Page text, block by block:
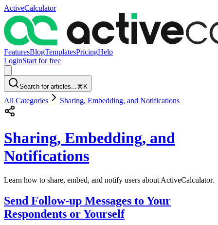
ActiveCalculator
FeaturesBlogTemplatesPricingHelp
LoginStart for free
Search for articles...⌘K
All Categories Sharing, Embedding, and Notifications
Sharing, Embedding, and
Notifications
Learn how to share, embed, and notify users about ActiveCalculator.
Send Follow-up Messages to Your
Respondents or Yourself